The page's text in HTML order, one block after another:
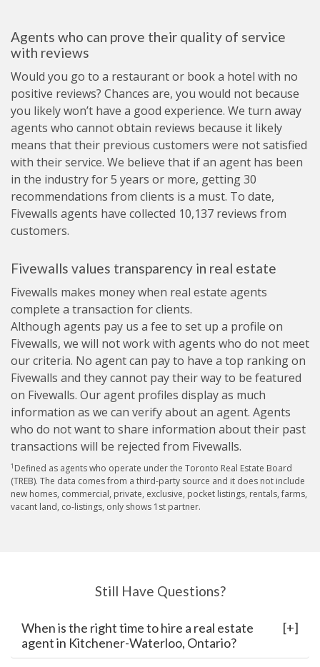
Agents who can prove their quality of service
with reviews
Would you go to a restaurant or book a hotel with no
positive reviews? Chances are, you would not because
you likely won’t have a good experience. We turn away
agents who cannot obtain reviews because it likely
means that their previous customers were not satisfied
with their service. We believe that if an agent has been
in the industry for 5 years or more, getting 30
recommendations from clients is a must. To date,
Fivewalls agents have collected 10,137 reviews from
customers.
Fivewalls values transparency in real estate
Fivewalls makes money when real estate agents
complete a transaction for clients.
Although agents pay us a fee to set up a profile on
Fivewalls, we will not work with agents who do not meet
our criteria. No agent can pay to have a top ranking on
Fivewalls and they cannot pay their way to be featured
on Fivewalls. Our agent profiles display as much
information as we can verify about an agent. Agents
who do not want to share information about their past
transactions will be rejected from Fivewalls.
1 Defined as agents who operate under the Toronto Real Estate Board
(TREB). The data comes from a third-party source and it does not include
new homes, commercial, private, exclusive, pocket listings, rentals, farms,
vacant land, co-listings, only shows 1st partner.
Still Have Questions?
When is the right time to hire a real estate
agent in Kitchener-Waterloo, Ontario?